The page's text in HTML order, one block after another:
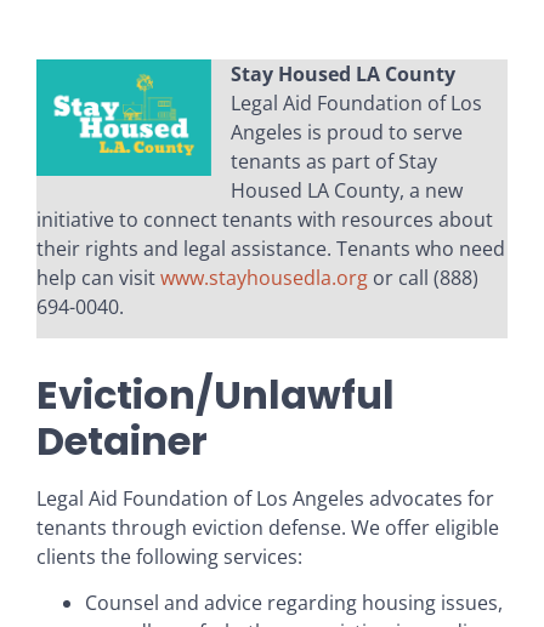
Stay Housed LA County
Legal Aid Foundation of Los
Angeles is proud to serve
tenants as part of Stay
Housed LA County, a new
initiative to connect tenants with resources about
their rights and legal assistance. Tenants who need
help can visitwww.stayhousedla.org or call (888)
694-0040.
Eviction/Unlawful
Detainer
Legal Aid Foundation of Los Angeles advocates for
tenants through eviction defense. We offer eligible
clients the following services:
Counsel and advice regarding housing issues,